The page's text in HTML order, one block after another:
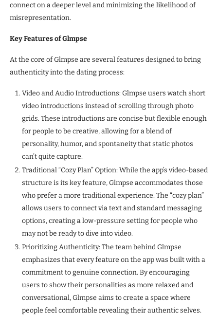
connect on a deeper level and minimizing the likelihood of
misrepresentation.
Key Features of Glmpse
At the core of Glmpse are several features designed to bring
authenticity into the dating process:
Video and Audio Introductions: Glmpse users watch short
video introductions instead of scrolling through photo
grids. These introductions are concise but flexible enough
for people to be creative, allowing for a blend of
personality, humor, and spontaneity that static photos
can’t quite capture.
Traditional “Cozy Plan” Option: While the app’s video-based
structure is its key feature, Glmpse accommodates those
who prefer a more traditional experience. The “cozy plan”
allows users to connect via text and standard messaging
options, creating a low-pressure setting for people who
may not be ready to dive into video.
Prioritizing Authenticity: The team behind Glmpse
emphasizes that every feature on the app was built with a
commitment to genuine connection. By encouraging
users to show their personalities as more relaxed and
conversational, Glmpse aims to create a space where
people feel comfortable revealing their authentic selves.